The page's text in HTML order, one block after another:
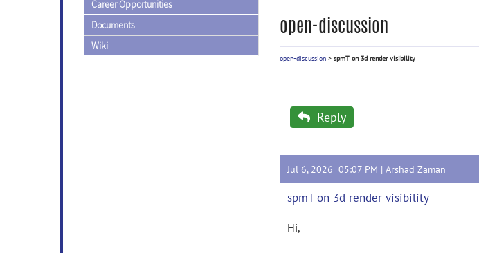
Career Opportunities
Documents
Wiki
open-discussion
open-discussion > spmT on 3d render visibility
Reply
Jul 6, 2026 05:07 PM | Arshad Zaman
spmT on 3d render visibility
Hi,